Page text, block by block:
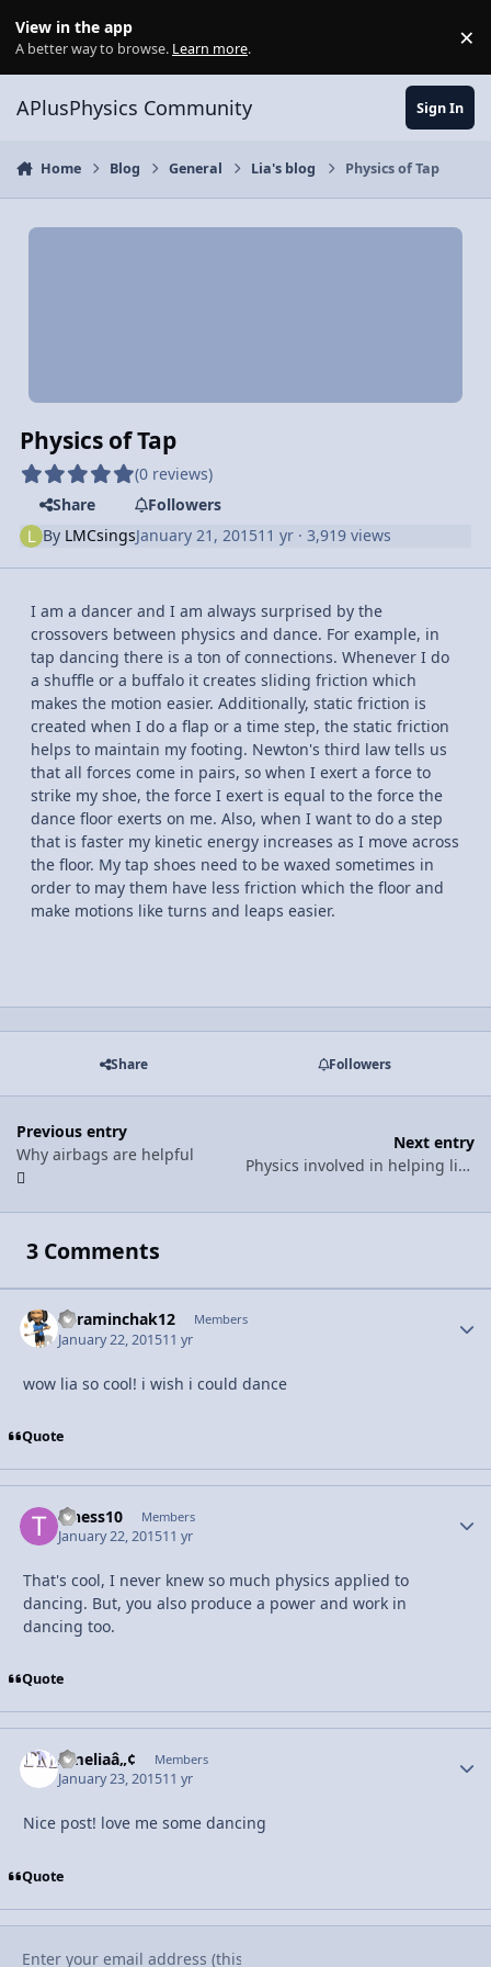
View in the app
A better way to browse. Learn more. ×
APlusPhysics Community Sign In
Home Blog General Lia's blog Physics of Tap
Physics of Tap
(0 reviews)
Share
Followers
By LMCsingsJanuary 21, 201511 yr · 3,919 views
I am a dancer and I am always surprised by the
crossovers between physics and dance. For example, in
tap dancing there is a ton of connections. Whenever I do
a shuffle or a buffalo it creates sliding friction which
makes the motion easier. Additionally, static friction is
created when I do a flap or a time step, the static friction
helps to maintain my footing. Newton's third law tells us
that all forces come in pairs, so when I exert a force to
strike my shoe, the force I exert is equal to the force the
dance floor exerts on me. Also, when I want to do a step
that is faster my kinetic energy increases as I move across
the floor. My tap shoes need to be waxed sometimes in
order to may them have less friction which the floor and
make motions like turns and leaps easier.
Share Followers
Previous entry
Why airbags are helpful
Next entry
Physics involved in helping little kids go sledding
3 Comments
kyraminchak12 Members
January 22, 201511 yr
wow lia so cool! i wish i could dance
Quote
t_hess10 Members
January 22, 201511 yr
That's cool, I never knew so much physics applied to
dancing. But, you also produce a power and work in
dancing too.
Quote
Ameliaâ„¢ Members
January 23, 201511 yr
Nice post! love me some dancing
Quote